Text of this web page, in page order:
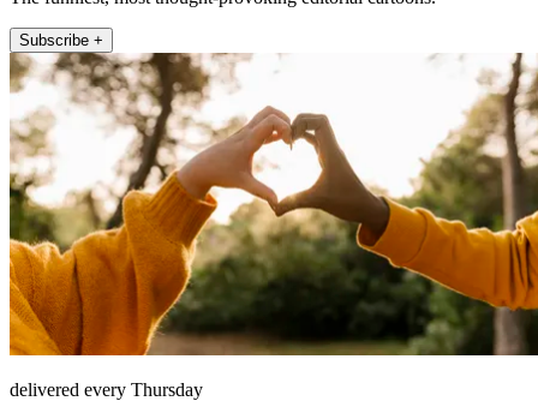
Subscribe +
delivered every Thursday